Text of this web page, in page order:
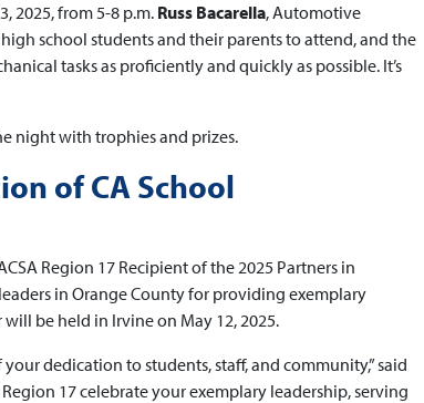
2025, from 5-8 p.m. Russ Bacarella, Automotive
school students and their parents to attend, and the
tasks as proficiently and quickly as possible. It’s
night with trophies and prizes.
of CA School
Region 17 Recipient of the 2025 Partners in
in Orange County for providing exemplary
be held in Irvine on May 12, 2025.
dedication to students, staff, and community,” said
17 celebrate your exemplary leadership, serving